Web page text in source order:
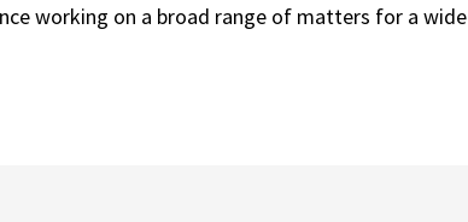
working on a broad range of matters for a wide